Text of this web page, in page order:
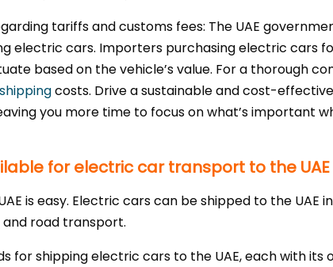
tariffs and customs fees: The UAE
electric cars. Importers purchasing electric cars
based on the vehicle’s value. For a thorough
costs. Drive a sustainable and cost-
you more time to focus on what’s important
for electric car transport to the UAE
is easy. Electric cars can be shipped to the UAE
road transport.
for shipping electric cars to the UAE, each with its